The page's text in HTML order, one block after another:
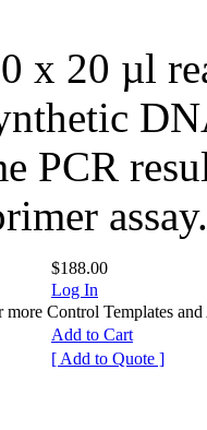
x 20 µl
PCR
assay.
$188.00
Log In
Control Templates and
Add to Cart
[ Add to Quote ]